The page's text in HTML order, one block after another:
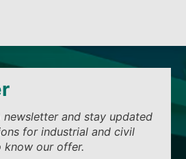
newsletter and stay updated
for industrial and civil
our offer.